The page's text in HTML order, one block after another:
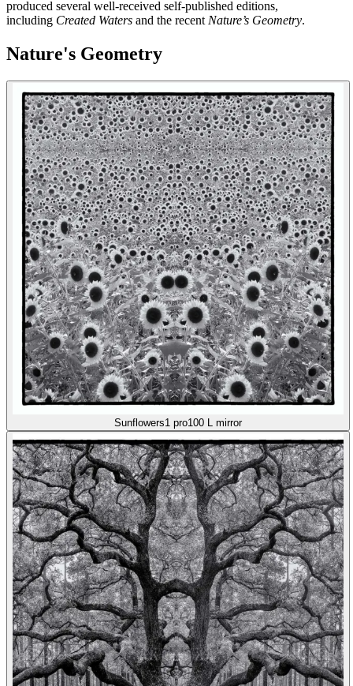
produced several well-received self-published editions,
including Created Waters and the recent Nature’s Geometry.
Nature's Geometry
Sunflowers1 pro100 L mirror